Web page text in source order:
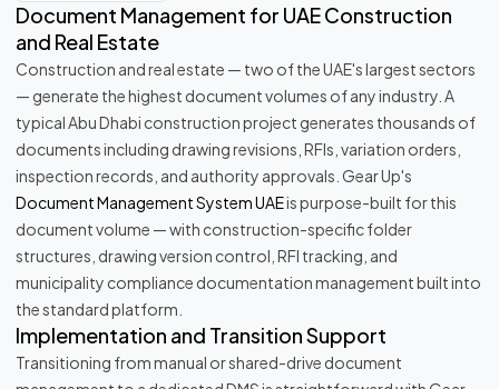
Document Management for UAE Construction
and Real Estate
Construction and real estate — two of the UAE's largest sectors
— generate the highest document volumes of any industry. A
typical Abu Dhabi construction project generates thousands of
documents including drawing revisions, RFIs, variation orders,
inspection records, and authority approvals. Gear Up's
Document Management System UAEis purpose-built for this
document volume — with construction-specific folder
structures, drawing version control, RFI tracking, and
municipality compliance documentation management built into
the standard platform.
Implementation and Transition Support
Transitioning from manual or shared-drive document